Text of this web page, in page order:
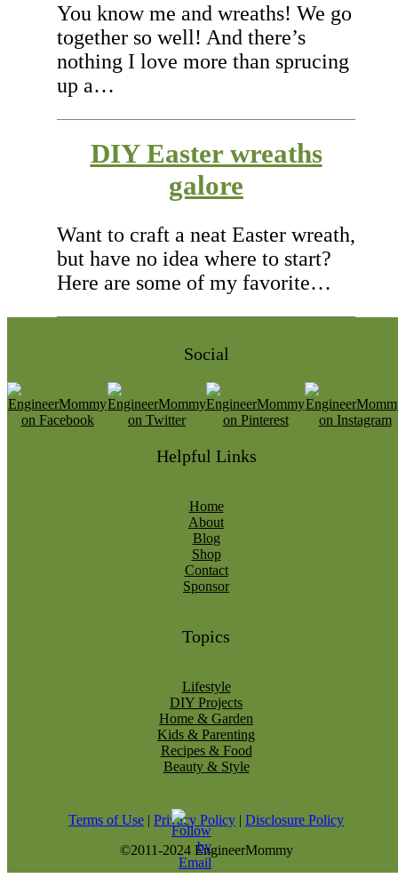
You know me and wreaths! We go
together so well! And there’s
nothing I love more than sprucing
up a…
DIY Easter wreaths
galore
Want to craft a neat Easter wreath,
but have no idea where to start?
Here are some of my favorite…
Social
Helpful Links
Home
About
Blog
Shop
Contact
Sponsor
Topics
Lifestyle
DIY Projects
Home & Garden
Kids & Parenting
Recipes & Food
Beauty & Style
Terms of Use | Privacy Policy | Disclosure Policy
©2011-2024 EngineerMommy